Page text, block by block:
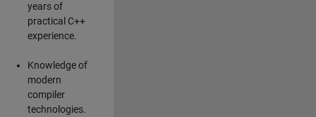
years of
practical C++
experience.
Knowledge of
modern
compiler
technologies.